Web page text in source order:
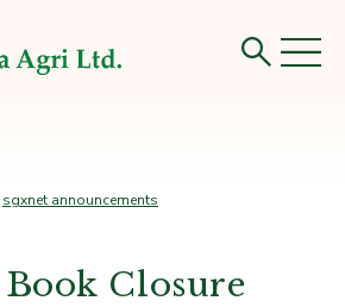
sgxnet announcements
Closure